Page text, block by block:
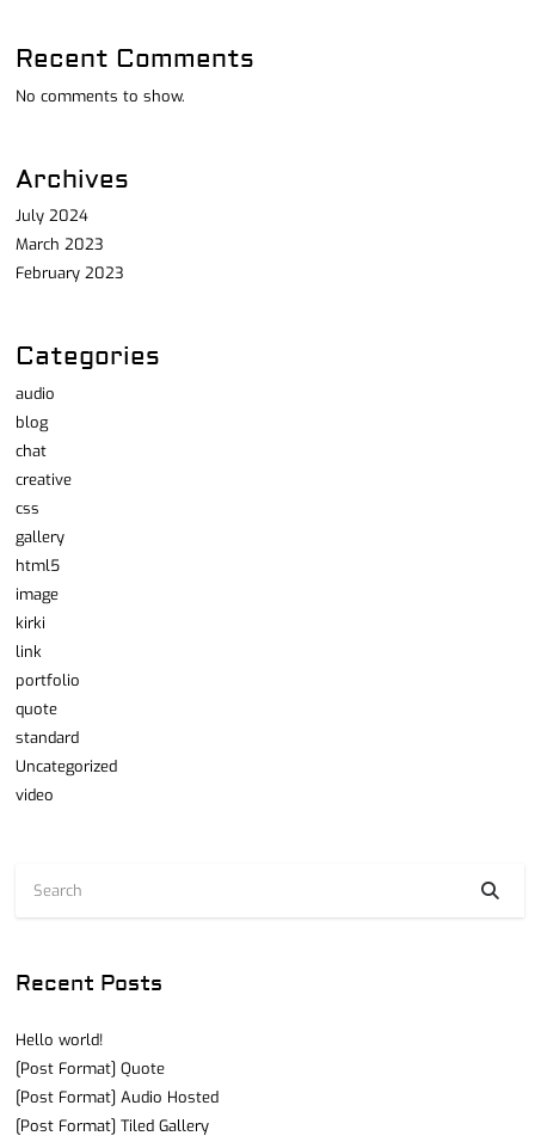
Recent Comments
No comments to show.
Archives
July 2024
March 2023
February 2023
Categories
audio
blog
chat
creative
css
gallery
html5
image
kirki
link
portfolio
quote
standard
Uncategorized
video
Recent Posts
Hello world!
[Post Format] Quote
[Post Format] Audio Hosted
[Post Format] Tiled Gallery